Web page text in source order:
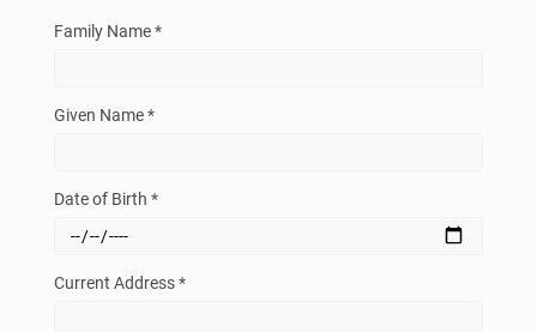
Family Name *
Given Name *
Date of Birth *
Current Address *